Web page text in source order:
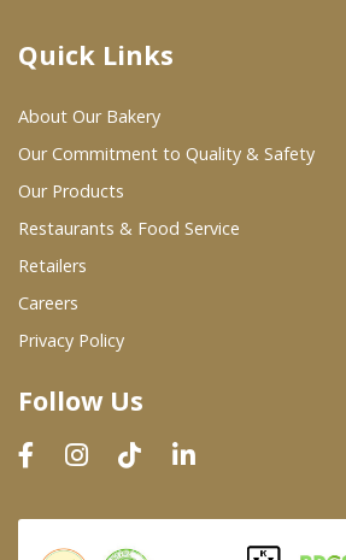
Where To Buy
Wholesale Partners
Restaurants & Food Service
Wholesale Product List
Dairy & Refrigerated Section
Prepared Foods
In-Store Bakery
Quick Links
About Our Bakery
Our Commitment to Quality & Safety
Our Products
Restaurants & Food Service
Retailers
Careers
Privacy Policy
Follow Us